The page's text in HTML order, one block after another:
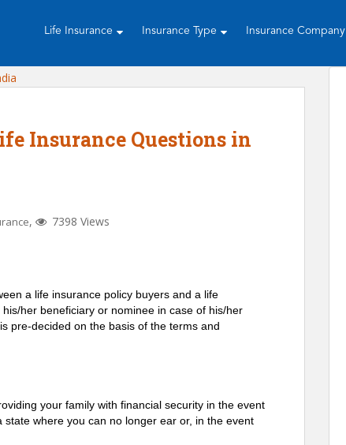
Life Insurance Insurance Type Insurance Company
Insurance Questions in
, 7398 Views
a life insurance policy buyers and a life
her beneficiary or nominee in case of his/her
pre-decided on the basis of the terms and
your family with financial security in the event
where you can no longer ear or, in the event